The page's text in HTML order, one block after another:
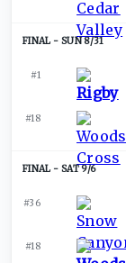
SUN 8/31
#1
#18
SAT 9/6
#36
#18